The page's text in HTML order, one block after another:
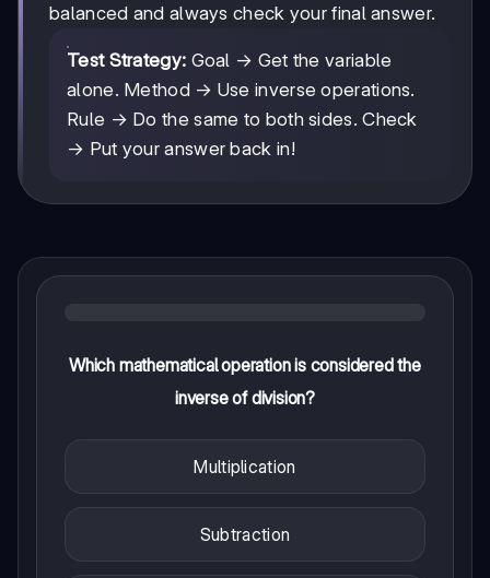
balanced and always check your final answer.
Test Strategy: Goal → Get the variable
alone. Method → Use inverse operations.
Rule → Do the same to both sides. Check
→ Put your answer back in!
Which mathematical operation is considered the
inverse of division?
Multiplication
Subtraction